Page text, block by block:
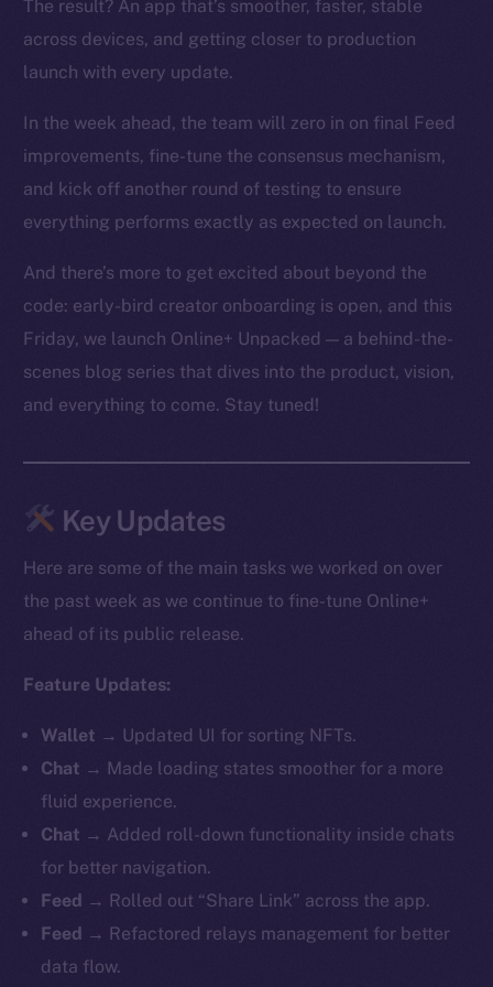
The result? An app that’s smoother, faster, stable
across devices, and getting closer to production
launch with every update.
In the week ahead, the team will zero in on final Feed
improvements, fine-tune the consensus mechanism,
and kick off another round of testing to ensure
everything performs exactly as expected on launch.
And there’s more to get excited about beyond the
code: early-bird creator onboarding is open, and this
Friday, we launch Online+ Unpacked — a behind-the-
scenes blog series that dives into the product, vision,
and everything to come. Stay tuned!
Key Updates
Here are some of the main tasks we worked on over
the past week as we continue to fine-tune Online+
ahead of its public release.
Feature Updates:
Wallet → Updated UI for sorting NFTs.
Chat → Made loading states smoother for a more
fluid experience.
Chat → Added roll-down functionality inside chats
for better navigation.
Feed → Rolled out “Share Link” across the app.
Feed → Refactored relays management for better
data flow.